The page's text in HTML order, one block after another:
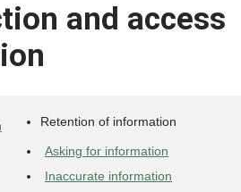
and access
Retention of information
Asking for information
Inaccurate information